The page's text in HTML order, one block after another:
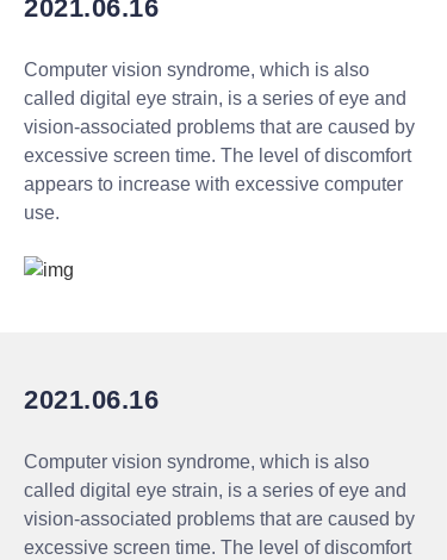
2021.06.16
Computer vision syndrome, which is also
called digital eye strain, is a series of eye and
vision-associated problems that are caused by
excessive screen time. The level of discomfort
appears to increase with excessive computer
use.
2021.06.16
Computer vision syndrome, which is also
called digital eye strain, is a series of eye and
vision-associated problems that are caused by
excessive screen time. The level of discomfort